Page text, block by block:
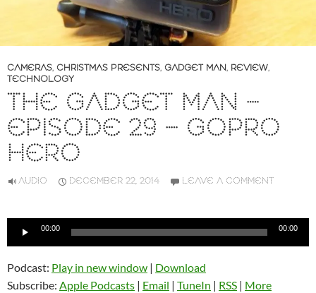
CAMERAS, CHRISTMAS PRESENTS, GADGET MAN, REVIEW,
TECHNOLOGY
THE GADGET MAN –
EPISODE 29 – GOPRO
HERO
AUDIO DECEMBER 22, 2014 LEAVE A COMMENT
Audio
00:00 00:00
Podcast: Play in new window | Download
Subscribe: Apple Podcasts | Email | TuneIn | RSS | More